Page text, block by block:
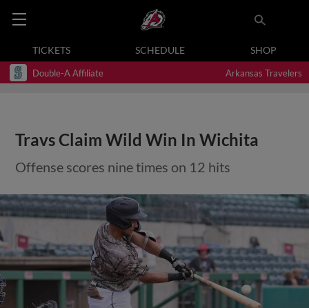
TICKETS SCHEDULE SHOP
Double-A Affiliate Arkansas Travelers
Travs Claim Wild Win In Wichita
Offense scores nine times on 12 hits